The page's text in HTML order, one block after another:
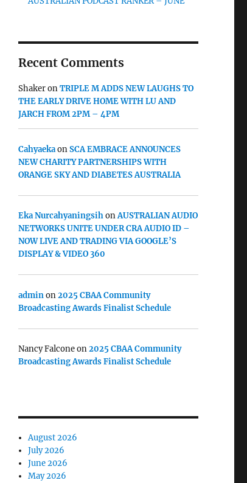
Recent Comments
ShakeronTRIPLE M ADDS NEW LAUGHS TO
THE EARLY DRIVE HOME WITH LU AND
JARCH FROM 2PM – 4PM
CahyaekaonSCA EMBRACE ANNOUNCES
NEW CHARITY PARTNERSHIPS WITH
ORANGE SKY AND DIABETES AUSTRALIA
Eka NurcahyaningsihonAUSTRALIAN AUDIO
NETWORKS UNITE UNDER CRA AUDIO ID –
NOW LIVE AND TRADING VIA GOOGLE’S
DISPLAY & VIDEO 360
adminon2025 CBAA Community
Broadcasting Awards Finalist Schedule
Nancy Falconeon2025 CBAA Community
Broadcasting Awards Finalist Schedule
August 2026
July 2026
June 2026
May 2026